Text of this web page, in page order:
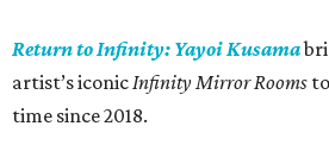
Return to Infinity: Yayoi Kusama
artist’s iconicInfinity Mirror Rooms
time since 2018.